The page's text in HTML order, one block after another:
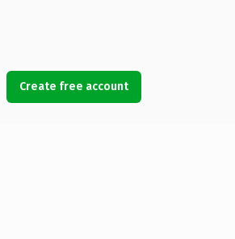
Create free account